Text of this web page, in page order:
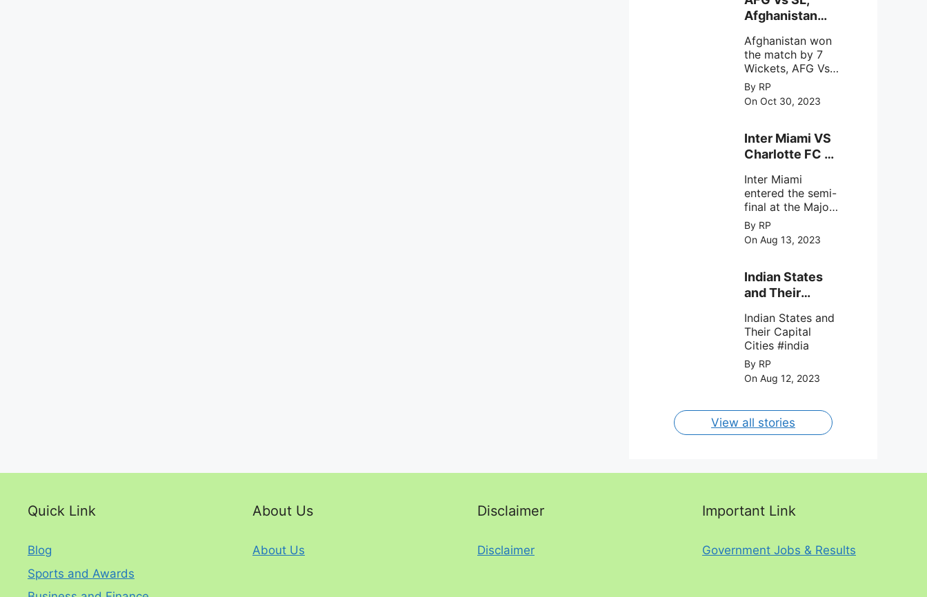
intense
astronomical X-
ray sources under
harsh
environmental
circumstances.
Afghanistan
by 7 Wickets,.
Afghanistan won
the match by 7
Wickets, AFG Vs
SL, the 30th
match of the ICC
Cricket World
By RP
On Oct 30, 2023
Inter Miami VS
Charlotte FC on
2023
Inter Miami
entered the semi-
final at the Major
League Soccer (
MSL) as Lionel
Messi lead the
with a 4-0 win
against Charlotte
August 2023.
By RP
On Aug 13, 2023
Indian States
and Their
Indian States and
Their Capital
Cities #india
By RP
On Aug 12, 2023
View all stories
Quick Link
Blog
Sports and Awards
About Us
About Us
Disclaimer
Disclaimer
Important Link
Government Jobs & Results